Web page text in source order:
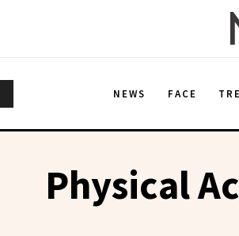
NEWS FACE
Physical